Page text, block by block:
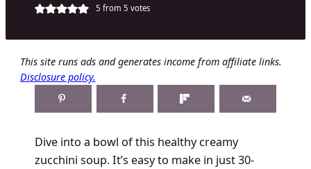
5 from 5 votes
This site runs ads and generates income from affiliate links.
Disclosure policy.
Dive into a bowl of this healthy creamy
zucchini soup. It’s easy to make in just 30-